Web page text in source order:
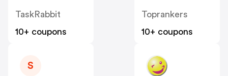
TaskRabbit
10+ coupons
Toprankers
10+ coupons
S